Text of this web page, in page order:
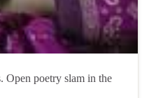
Open poetry slam in the